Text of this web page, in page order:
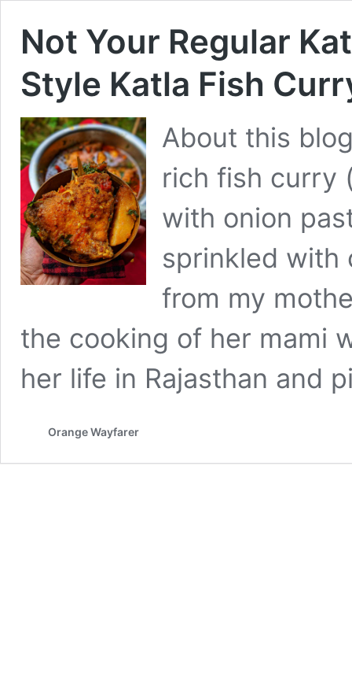
Not Your Regular
Style Katla Fish
About this
rich fish curry
with onion
sprinkled with
from my
the cooking of her mami
her life in Rajasthan and
Orange Wayfarer